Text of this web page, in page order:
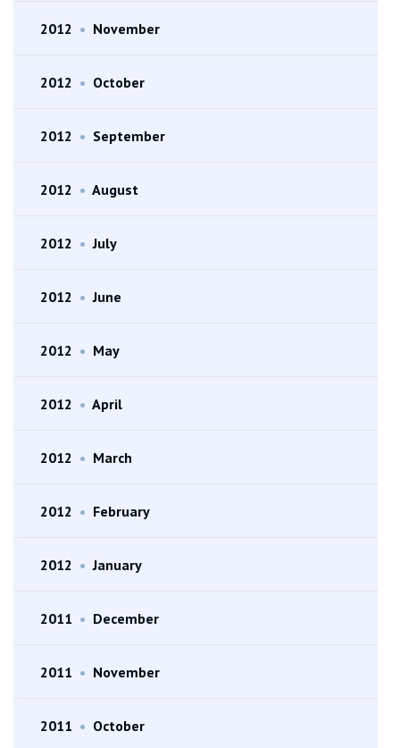
2012 • November
2012 • October
2012 • September
2012 • August
2012 • July
2012 • June
2012 • May
2012 • April
2012 • March
2012 • February
2012 • January
2011 • December
2011 • November
2011 • October